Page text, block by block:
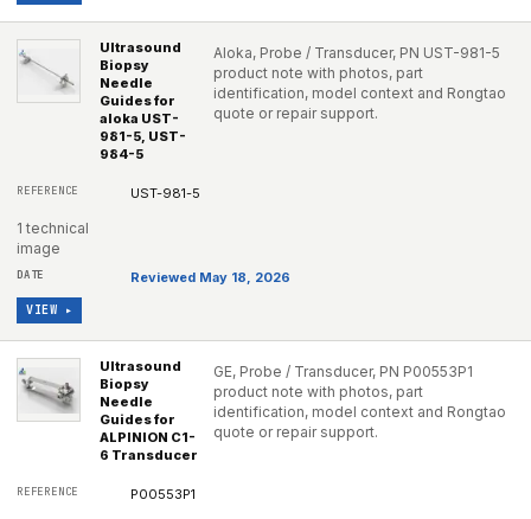
Ultrasound
Biopsy
Needle
Guides for
aloka UST-
981-5, UST-
984-5
Aloka, Probe / Transducer, PN UST-981-5
product note with photos, part
identification, model context and Rongtao
quote or repair support.
UST-981-5
1 technical
image
Reviewed May 18, 2026
VIEW ▸
Ultrasound
Biopsy
Needle
Guides for
ALPINION C1-
6 Transducer
GE, Probe / Transducer, PN P00553P1
product note with photos, part
identification, model context and Rongtao
quote or repair support.
P00553P1